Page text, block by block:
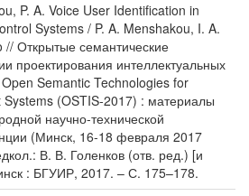
P. A. Voice User Identiﬁcation in
Systems / P. A. Menshakou, I. A.
// Открытые семантические
проектирования интеллектуальных
Semantic Technologies for
Systems (OSTIS-2017) : материалы
научно-технической
(Минск, 16-18 февраля 2017
В. В. Голенков (отв. ред.) [и
: БГУИР, 2017. – С. 175–178.